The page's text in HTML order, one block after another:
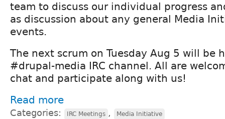
team to discuss our individual progress
as discussion about any general Media
events.
The next scrum on Tuesday Aug 5 will be
#drupal-media IRC channel. All are
chat and participate along with us!
Read more
Categories: IRC Meetings , Media Initiative